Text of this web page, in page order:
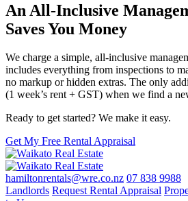
An All-Inclusive
Saves You Money
We charge a simple, all-inclusive
includes everything from inspections to
no markup or hidden extras. The only
(1 week’s rent + GST) when we find a
Ready to get started? We make it easy.
Get My Free Rental Appraisal
hamiltonrentals@wre.co.nz 07 838 9988
Landlords Request Rental Appraisal